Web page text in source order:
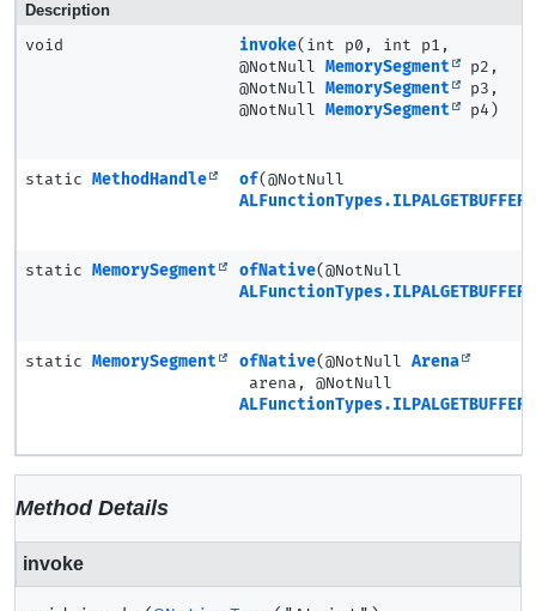
Description
void invoke(int p0, int p1,
@NotNull MemorySegment
p2,
@NotNull MemorySegment
p3,
@NotNull MemorySegment p4)
static MethodHandle of(@NotNull
static MemorySegment ofNative(@NotNull
static MemorySegment ofNative(@NotNull Arena
arena, @NotNull
Method Details
invoke